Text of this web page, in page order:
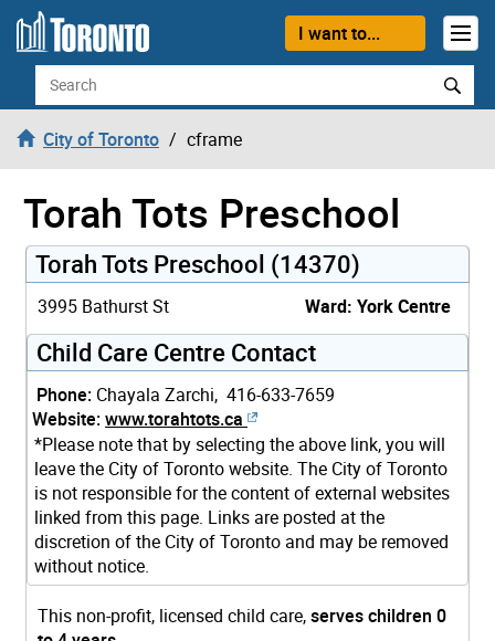
Skip to content
I want to...
Search
City of Toronto cframe
Torah Tots Preschool
Torah Tots Preschool (14370)
3995 Bathurst St Ward: York Centre
Child Care Centre Contact
Phone: Chayala Zarchi, 416-633-7659
Website:www.torahtots.ca
*Please note that by selecting the above link, you will
leave the City of Toronto website. The City of Toronto
is not responsible for the content of external websites
linked from this page. Links are posted at the
discretion of the City of Toronto and may be removed
without notice.
This non-profit, licensed child care,serves children 0